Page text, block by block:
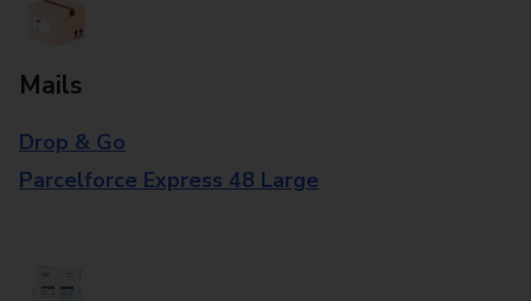
Mails
Drop & Go
Parcelforce Express 48 Large